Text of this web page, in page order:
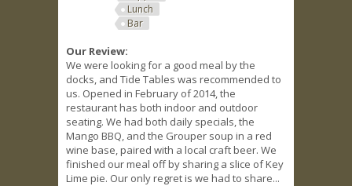
Lunch
Bar
Our Review:
We were looking for a good meal by the
docks, and Tide Tables was recommended to
us. Opened in February of 2014, the
restaurant has both indoor and outdoor
seating. We had both daily specials, the
Mango BBQ, and the Grouper soup in a red
wine base, paired with a local craft beer. We
finished our meal off by sharing a slice of Key
Lime pie. Our only regret is we had to share...